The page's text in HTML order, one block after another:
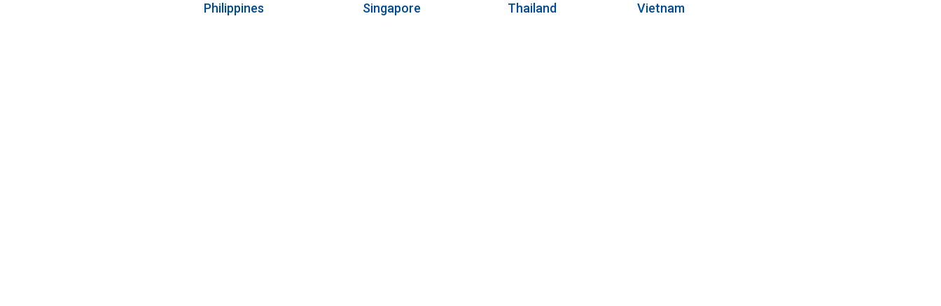
Philippines Singapore Thailand Vietnam